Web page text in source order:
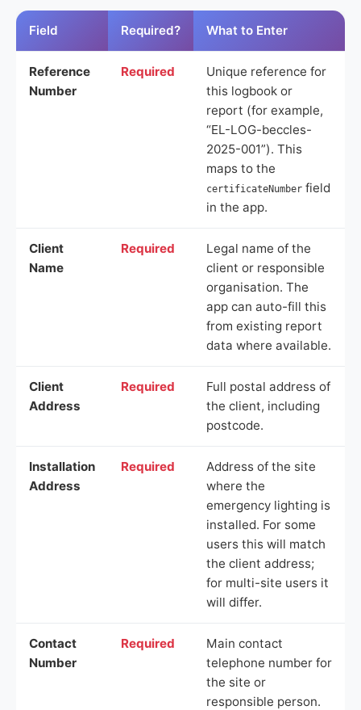
Field Required? What to Enter
Reference
Number
Required
Unique reference for
this logbook or
report (for example,
“EL-LOG-beccles-
2025-001”). This
maps to the
certificateNumber field
in the app.
Client
Name
Required
Legal name of the
client or responsible
organisation. The
app can auto-fill this
from existing report
data where available.
Client
Address
Required
Full postal address of
the client, including
postcode.
Installation
Address
Required
Address of the site
where the
emergency lighting is
installed. For some
users this will match
the client address;
for multi-site users it
will differ.
Contact
Number
Required
Main contact
telephone number for
the site or
responsible person.